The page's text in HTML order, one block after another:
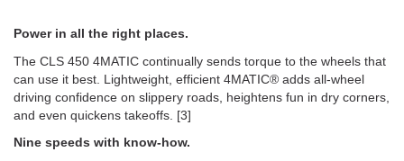
Power in all the right places.
The CLS 450 4MATIC continually sends torque to the wheels that
can use it best. Lightweight, efficient 4MATIC® adds all-wheel
driving confidence on slippery roads, heightens fun in dry corners,
and even quickens takeoffs. [3]
Nine speeds with know-how.